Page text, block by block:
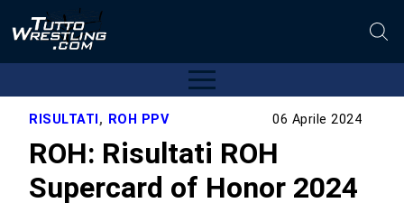
RISULTATI, ROH PPV 06 Aprile 2024
ROH: Risultati ROH
Supercard of Honor 2024